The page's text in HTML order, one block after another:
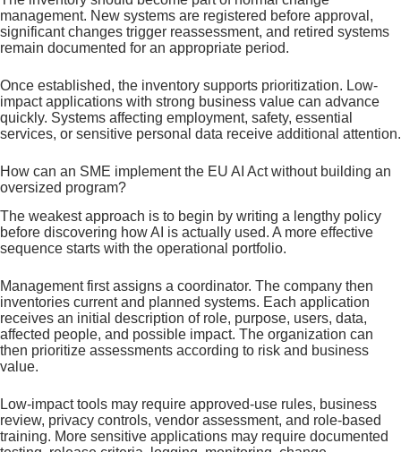
management. New systems are registered before approval,
significant changes trigger reassessment, and retired systems
remain documented for an appropriate period.
Once established, the inventory supports prioritization. Low-
impact applications with strong business value can advance
quickly. Systems affecting employment, safety, essential
services, or sensitive personal data receive additional attention.
How can an SME implement the EU AI Act without building an
oversized program?
The weakest approach is to begin by writing a lengthy policy
before discovering how AI is actually used. A more effective
sequence starts with the operational portfolio.
Management first assigns a coordinator. The company then
inventories current and planned systems. Each application
receives an initial description of role, purpose, users, data,
affected people, and possible impact. The organization can
then prioritize assessments according to risk and business
value.
Low-impact tools may require approved-use rules, business
review, privacy controls, vendor assessment, and role-based
training. More sensitive applications may require documented